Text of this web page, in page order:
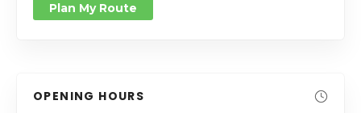
Plan My Route
OPENING HOURS